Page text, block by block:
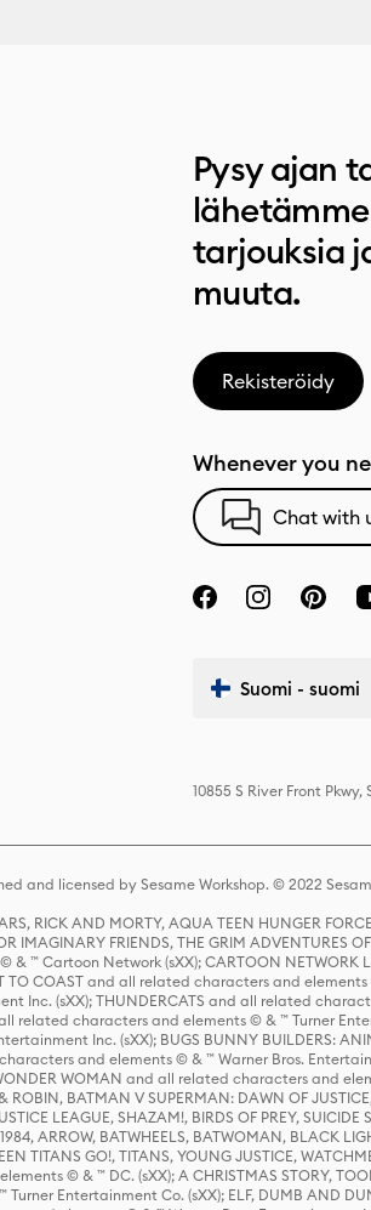
Pysy ajan
tarjouksia
muuta.
Rekisteröidy
Whenever you
Chat with
Suomi - suomi
10855 S River Front
and licensed by Sesame Workshop. © 2022
RICK AND MORTY, AQUA TEEN HUNGER
IMAGINARY FRIENDS, THE GRIM ADVENTURES
™ Cartoon Network (sXX); CARTOON NETWORK
TO COAST and all related characters and
(sXX); THUNDERCATS and all related
related characters and elements © & ™ Turner
Inc. (sXX); BUGS BUNNY BUILDERS:
and elements © & ™ Warner Bros.
WONDER WOMAN and all related characters and
BATMAN V SUPERMAN: DAWN OF
LEAGUE, SHAZAM!, BIRDS OF PREY,
ARROW, BATWHEELS, BATWOMAN, BLACK
TITANS GO!, TITANS, YOUNG JUSTICE,
© & ™ DC. (sXX); A CHRISTMAS STORY,
Entertainment Co. (sXX); ELF, DUMB AND